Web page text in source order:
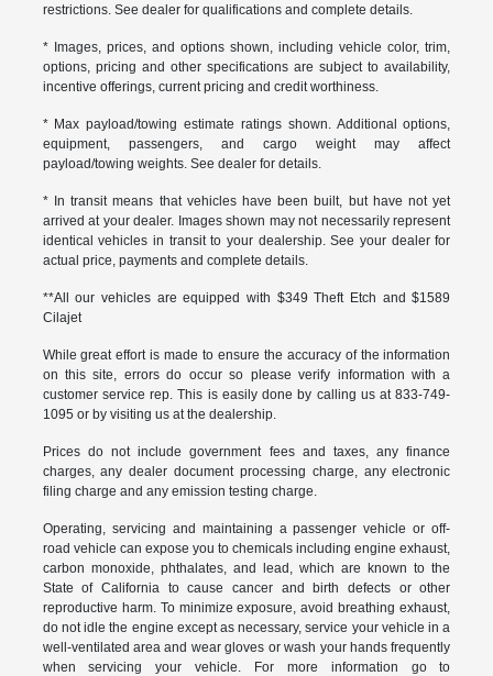
restrictions. See dealer for qualifications and complete details.
* Images, prices, and options shown, including vehicle color, trim,
options, pricing and other specifications are subject to availability,
incentive offerings, current pricing and credit worthiness.
* Max payload/towing estimate ratings shown. Additional options,
equipment, passengers, and cargo weight may affect
payload/towing weights. See dealer for details.
* In transit means that vehicles have been built, but have not yet
arrived at your dealer. Images shown may not necessarily represent
identical vehicles in transit to your dealership. See your dealer for
actual price, payments and complete details.
**All our vehicles are equipped with $349 Theft Etch and $1589
Cilajet
While great effort is made to ensure the accuracy of the information
on this site, errors do occur so please verify information with a
customer service rep. This is easily done by calling us at 833-749-
1095 or by visiting us at the dealership.
Prices do not include government fees and taxes, any finance
charges, any dealer document processing charge, any electronic
filing charge and any emission testing charge.
Operating, servicing and maintaining a passenger vehicle or off-
road vehicle can expose you to chemicals including engine exhaust,
carbon monoxide, phthalates, and lead, which are known to the
State of California to cause cancer and birth defects or other
reproductive harm. To minimize exposure, avoid breathing exhaust,
do not idle the engine except as necessary, service your vehicle in a
well-ventilated area and wear gloves or wash your hands frequently
when servicing your vehicle. For more information go to